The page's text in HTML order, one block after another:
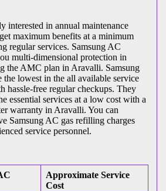
interested in annual maintenance
maximum benefits at a minimum
regular services. Samsung AC
multi-dimensional protection in
the AMC plan in Aravalli. Samsung
lowest in the all available service
hassle-free regular checkups. They
essential services at a low cost with a
warranty in Aravalli. You can
Samsung AC gas refilling charges
service personnel.
Approximate Service
Cost